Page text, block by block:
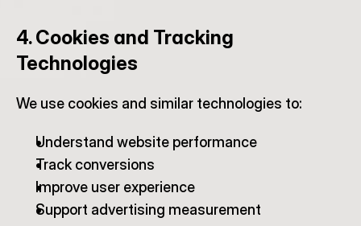
4. Cookies and Tracking
Technologies
We use cookies and similar technologies to:
Understand website performance
Track conversions
Improve user experience
Support advertising measurement